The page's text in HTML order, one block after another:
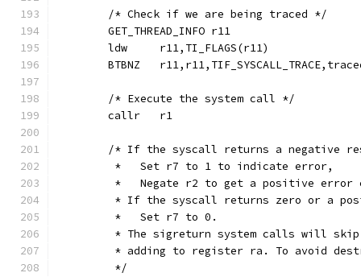
	/* Check if we are being traced */
	GET_THREAD_INFO r11
	ldw	r11,TI_FLAGS(r11)
BTBNZ
	/* Execute the system call */
	callr	r1
/* If the syscall returns a negative
	 *   Set r7 to 1 to indicate error,
*   Negate r2 to get a positive error
* If the syscall returns zero or a
	 *   Set r7 to 0.
* The sigreturn system calls will
* adding to register ra. To avoid
	 */